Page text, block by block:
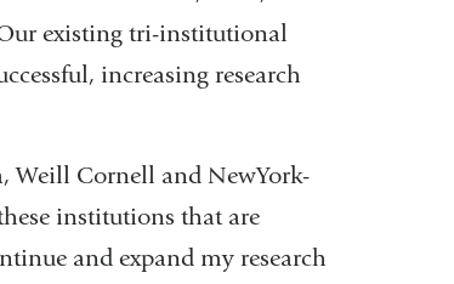
existing tri-institutional
increasing research
Weill Cornell and NewYork-
institutions that are
and expand my research